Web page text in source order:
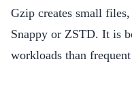
Gzip creates small
Snappy or ZSTD. It is
workloads than